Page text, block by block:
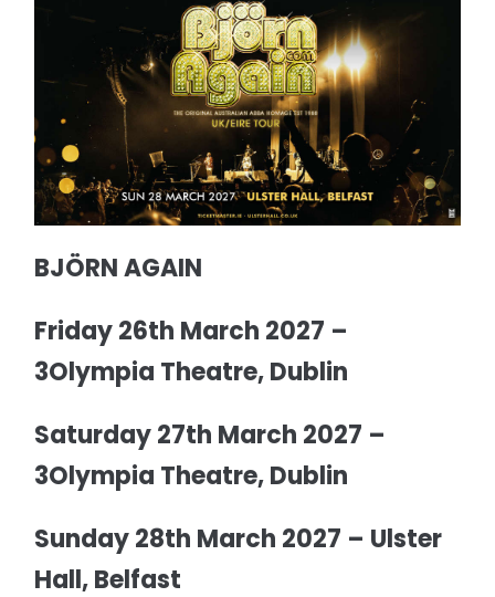
BJÖRN AGAIN
Friday 26th March 2027 –
3Olympia Theatre, Dublin
Saturday 27th March 2027 –
3Olympia Theatre, Dublin
Sunday 28th March 2027 – Ulster
Hall, Belfast